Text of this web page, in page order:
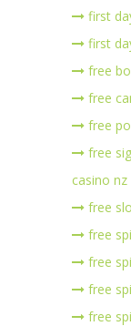
first
first
free
free
free
free
casino nz
free
free
free
free
free